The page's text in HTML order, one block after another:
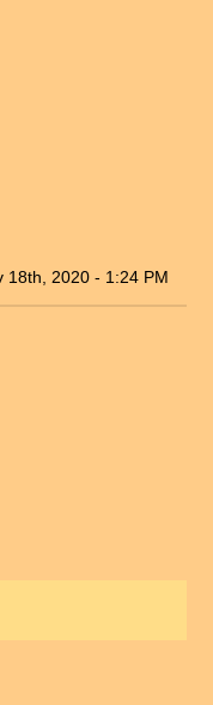
18th, 2020 - 1:24 PM